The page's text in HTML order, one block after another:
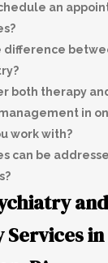
an
difference
both therapy
in
work with?
can be
and
Services in